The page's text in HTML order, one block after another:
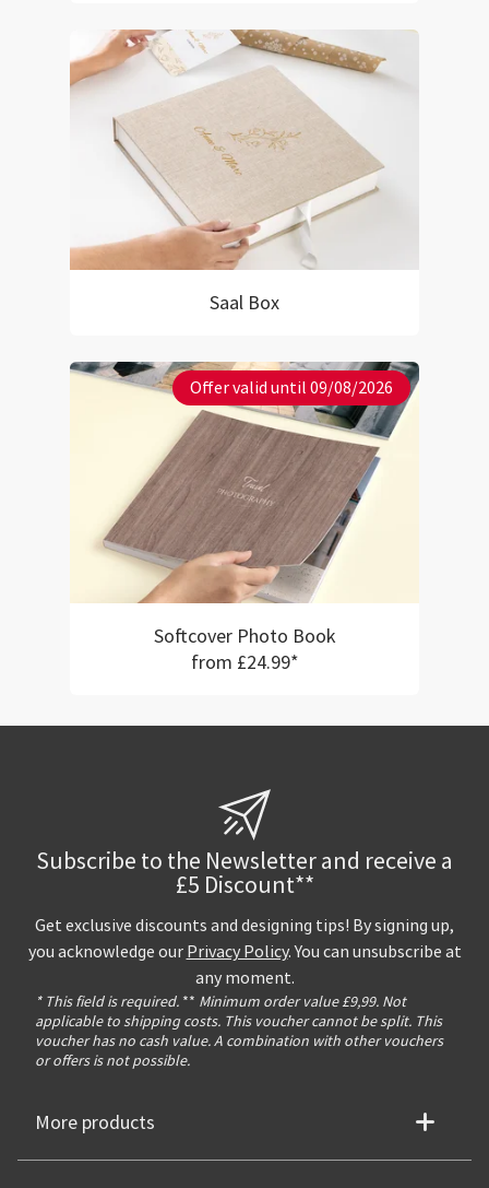
Saal Box
Offer valid until 09/08/2026
Softcover Photo Book
from £24.99*
Subscribe to the Newsletter and receive a
£5 Discount**
Get exclusive discounts and designing tips! By signing up,
you acknowledge our Privacy Policy. You can unsubscribe at
any moment.
* This field is required. ** Minimum order value £9,99. Not
applicable to shipping costs. This voucher cannot be split. This
voucher has no cash value. A combination with other vouchers
or offers is not possible.
More products